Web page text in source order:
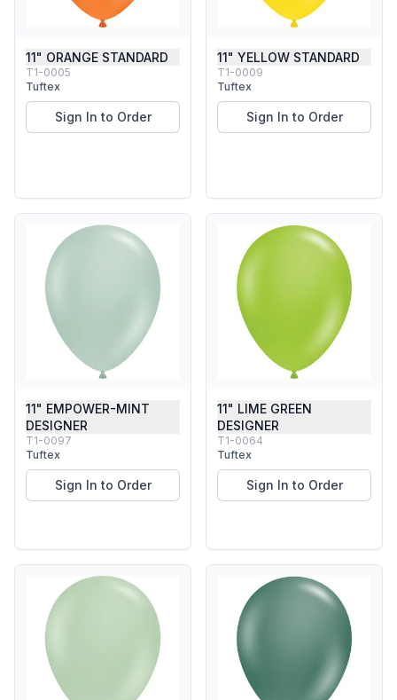
11" ORANGE STANDARD
T1-0005
Tuftex
Sign In to Order
11" YELLOW STANDARD
T1-0009
Tuftex
Sign In to Order
11" EMPOWER-MINT
DESIGNER
T1-0097
Tuftex
Sign In to Order
11" LIME GREEN
DESIGNER
T1-0064
Tuftex
Sign In to Order